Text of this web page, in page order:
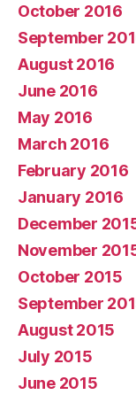
October 2016
September
August 2016
June 2016
May 2016
March 2016
February 2016
January 2016
December
November
October 2015
September
August 2015
July 2015
June 2015